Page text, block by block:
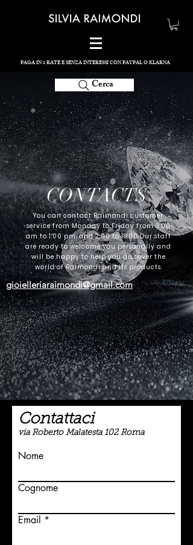
PAGA IN 3 RATE E SENZA INTERESSI CON PAYPAL O KLARNA
Cerca
CONTACTS
You can contact Raimondi customer
service from Monday to Friday from 9:00
am to 1:00 pm. and 2:00 to 18:00 Our staff
are ready to welcome you personally and
will be happy to help you discover the
world of Raimondi and its products.
gioielleriaraimondi@gmail.com
Contattaci
via Roberto Malatesta 102 Roma
Nome
Cognome
Email